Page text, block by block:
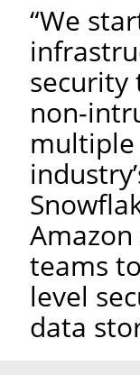
“We
security
non-
teams
level
data